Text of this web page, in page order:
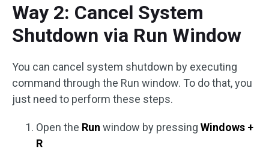
Way 2: Cancel System
Shutdown via Run Window
You can cancel system shutdown by executing
command through the Run window. To do that, you
just need to perform these steps.
Open the Run window by pressing Windows +
R